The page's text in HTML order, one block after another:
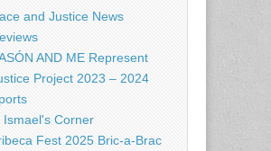
and Justice News
AND ME Represent
Project 2023 – 2024
Ismael's Corner
Fest 2025 Bric-a-Brac